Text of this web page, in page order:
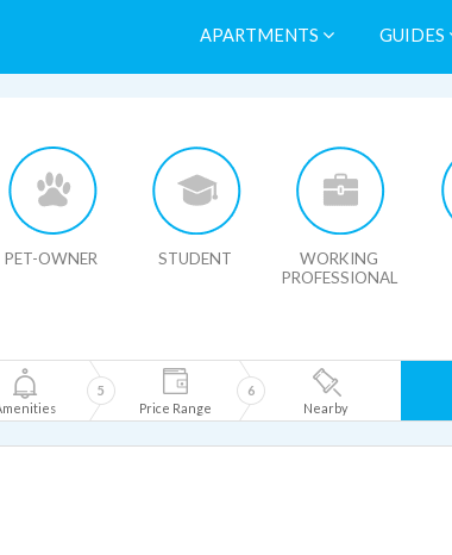
APARTMENTS GUIDES
PET-OWNER STUDENT
WORKING
PROFESSIONAL
Price Range
5
Nearby
6